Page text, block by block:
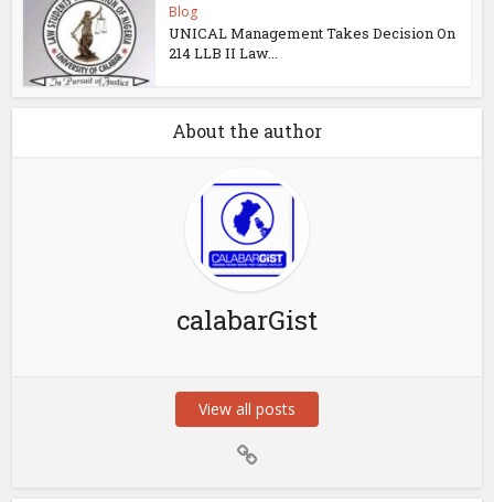
Blog
UNICAL Management Takes Decision On
214 LLB II Law...
About the author
calabarGist
View all posts